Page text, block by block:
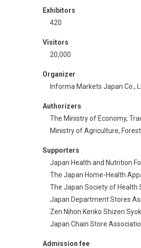
Exhibitors
420
Visitors
20,000
Organizer
Informa Markets Japan Co.,
Authorizers
The Ministry of Economy,
Ministry of Agriculture,
Supporters
Japan Health and Nutrition
The Japan Home-Health
The Japan Society of Health
Japan Department Stores
Zen Nihon Kenko Shizen
Japan Chain Store
Admission fee